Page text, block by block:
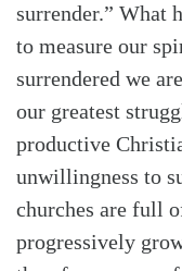
surrender.” What
to measure our
surrendered we
our greatest
productive
unwillingness to
churches are full
progressively